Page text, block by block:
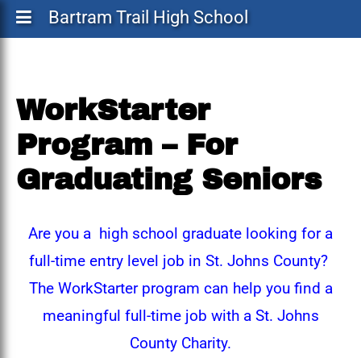
Bartram Trail High School
WorkStarter
Program – For
Graduating Seniors
Are you a high school graduate looking for a
full-time entry level job in St. Johns County?
The WorkStarter program can help you find a
meaningful full-time job with a St. Johns
County Charity.